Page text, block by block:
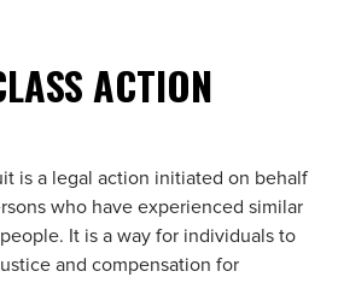
ACTION
is a legal action initiated on behalf
who have experienced similar
It is a way for individuals to
and compensation for